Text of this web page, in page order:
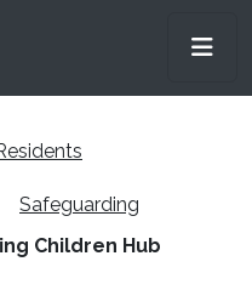
Safeguarding
Children Hub